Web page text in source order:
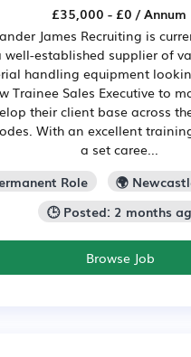
£35,000 - £0 / Annum
James Recruiting is
well-established supplier of
handling equipment
Trainee Sales Executive to
their client base across
With an excellent
a set caree...
Role
🌍
🕒 Posted: 2 months
Browse Job